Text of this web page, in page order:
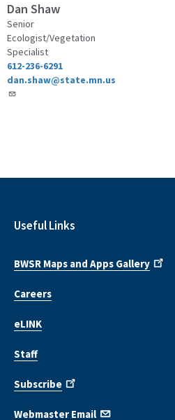
Dan Shaw
Senior
Ecologist/Vegetation
Specialist
612-236-6291
dan.shaw@state.mn.us
Useful Links
BWSR Maps and Apps Gallery
Careers
eLINK
Staff
Subscribe
Webmaster Email